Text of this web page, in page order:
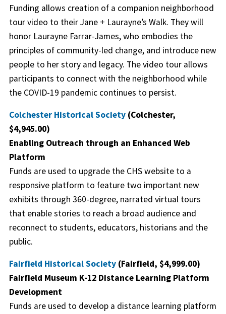
Funding allows creation of a companion neighborhood
tour video to their Jane + Laurayne’s Walk. They will
honor Laurayne Farrar-James, who embodies the
principles of community-led change, and introduce new
people to her story and legacy. The video tour allows
participants to connect with the neighborhood while
the COVID-19 pandemic continues to persist.
Colchester Historical Society(Colchester,
$4,945.00)
Enabling Outreach through an Enhanced Web
Platform
Funds are used to upgrade the CHS website to a
responsive platform to feature two important new
exhibits through 360-degree, narrated virtual tours
that enable stories to reach a broad audience and
reconnect to students, educators, historians and the
public.
Fairfield Historical Society(Fairfield, $4,999.00)
Fairfield Museum K-12 Distance Learning Platform
Development
Funds are used to develop a distance learning platform